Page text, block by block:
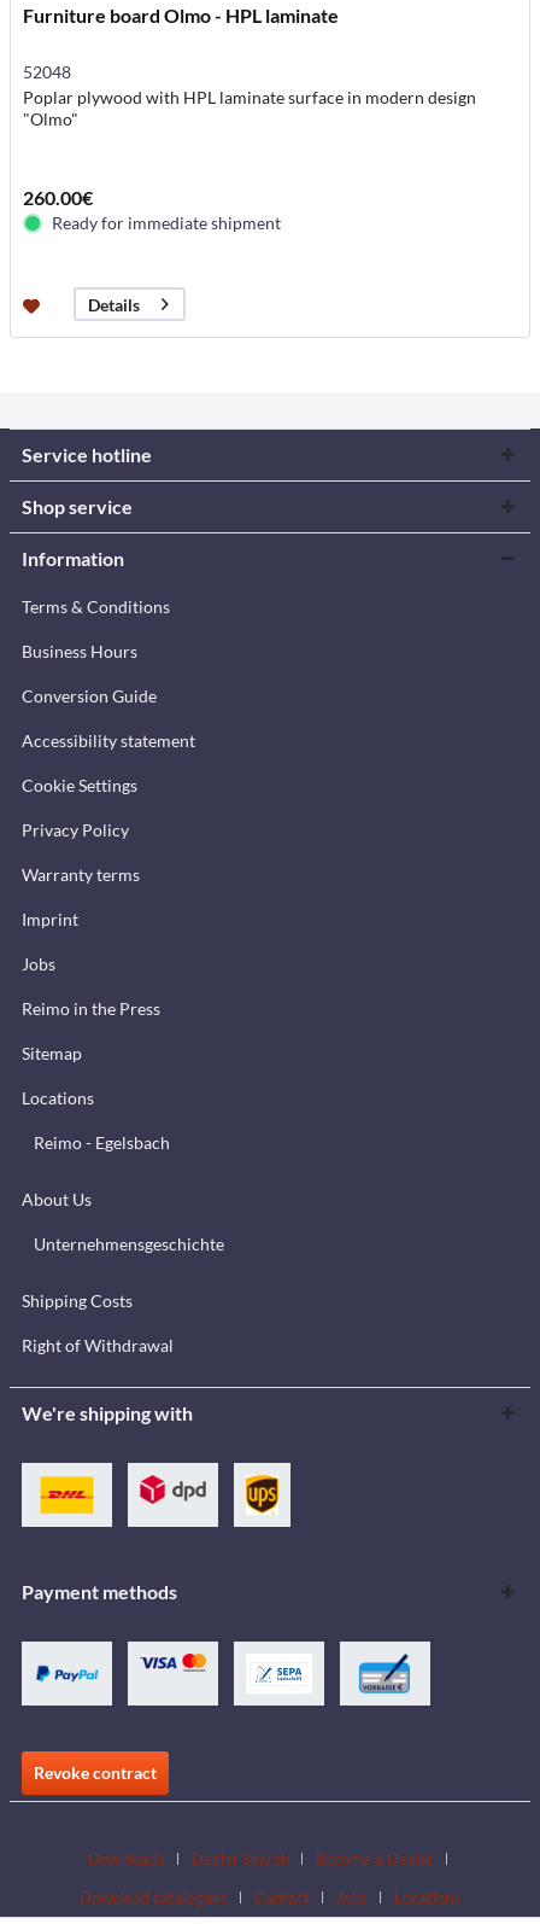
Furniture board Olmo - HPL laminate
52048
Poplar plywood with HPL laminate surface in modern design
"Olmo"
260.00€
Ready for immediate shipment
Details
Service hotline
Shop service
Information
Terms & Conditions
Business Hours
Conversion Guide
Accessibility statement
Cookie Settings
Privacy Policy
Warranty terms
Imprint
Jobs
Reimo in the Press
Sitemap
Locations
Reimo - Egelsbach
About Us
Unternehmensgeschichte
Shipping Costs
Right of Withdrawal
We're shipping with
Payment methods
Revoke contract
Downloads Dealer Search
Become a Dealer
Download catalogues
Contact Jobs Locations